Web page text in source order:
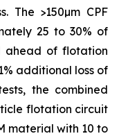
The >150µm CPF
25 to 30% of
ahead of flotation
additional loss of
the combined
flotation circuit
material with 10 to